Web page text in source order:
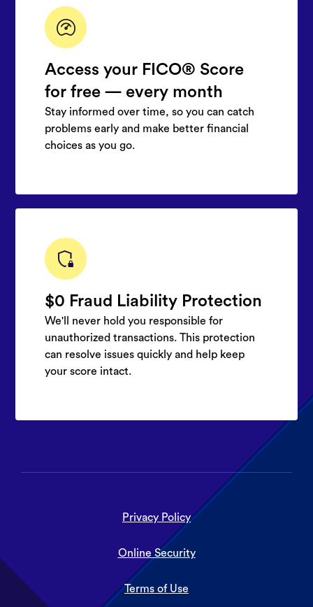
Access your FICO® Score
for free — every month
Stay informed over time, so you can catch
problems early and make better financial
choices as you go.
$0 Fraud Liability Protection
We'll never hold you responsible for
unauthorized transactions. This protection
can resolve issues quickly and help keep
your score intact.
Privacy Policy
Online Security
Terms of Use